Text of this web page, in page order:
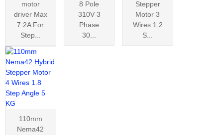
motor
driver Max
7.2A For
Step...
8 Pole
310V 3
Phase
30...
Stepper
Motor 3
Wires 1.2
S...
110mm
Nema42